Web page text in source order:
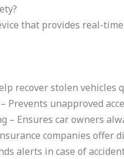
that provides real-
recover stolen vehicles
Prevents unapproved
– Ensures car owners
companies offer
alerts in case of